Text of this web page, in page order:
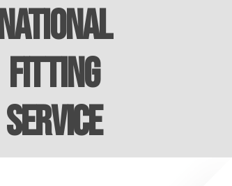
Fitting
Service